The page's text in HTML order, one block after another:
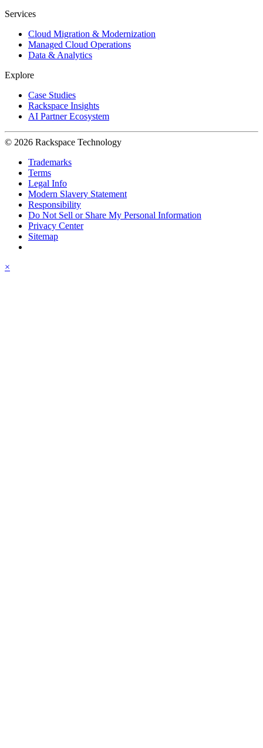
Services
Cloud Migration & Modernization
Managed Cloud Operations
Data & Analytics
Explore
Case Studies
Rackspace Insights
AI Partner Ecosystem
© 2026 Rackspace Technology
Trademarks
Terms
Legal Info
Modern Slavery Statement
Responsibility
Do Not Sell or Share My Personal Information
Privacy Center
Sitemap
×